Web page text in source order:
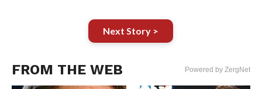
Next Story >
FROM THE WEB Powered by ZergNet